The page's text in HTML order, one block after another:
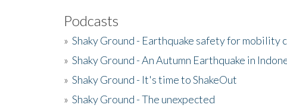
Podcasts
» Shaky Ground - Earthquake safety for mobility
» Shaky Ground - An Autumn Earthquake in
» Shaky Ground - It's time to ShakeOut
» Shaky Ground - The unexpected